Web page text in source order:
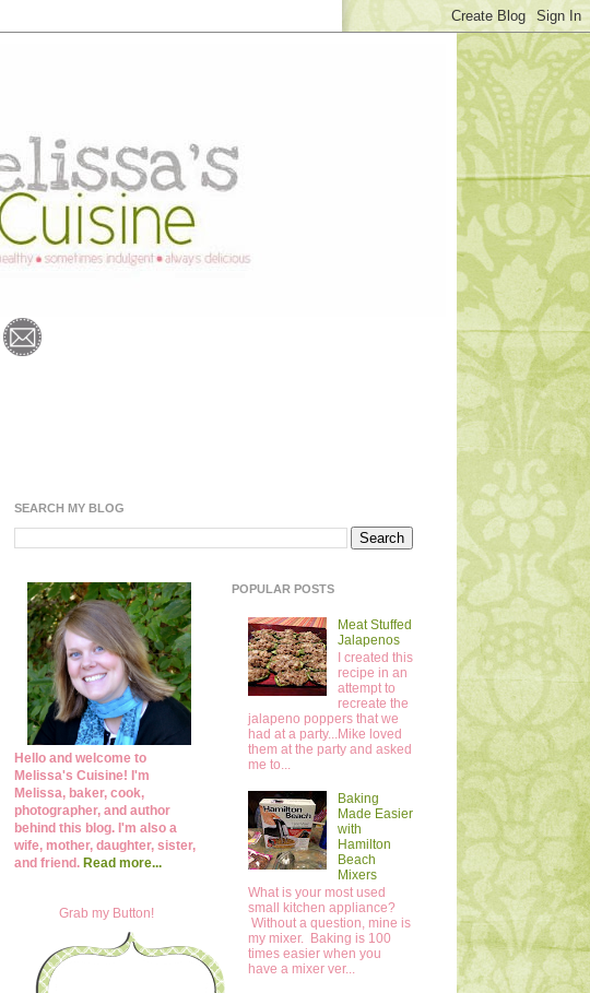
SEARCH MY BLOG
Hello and welcome to
Melissa's Cuisine! I'm
Melissa, baker, cook,
photographer, and author
behind this blog. I'm also a
wife, mother, daughter, sister,
and friend. Read more...
Grab my Button!
POPULAR POSTS
Meat Stuffed
Jalapenos
I created this
recipe in an
attempt to
recreate the
jalapeno poppers that we
had at a party...Mike loved
them at the party and asked
me to...
Baking
Made Easier
with
Hamilton
Beach
Mixers
What is your most used
small kitchen appliance?
Without a question, mine is
my mixer. Baking is 100
times easier when you
have a mixer ver...